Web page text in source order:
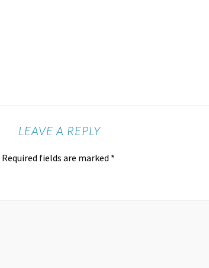
LEAVE A REPLY
Required fields are marked *